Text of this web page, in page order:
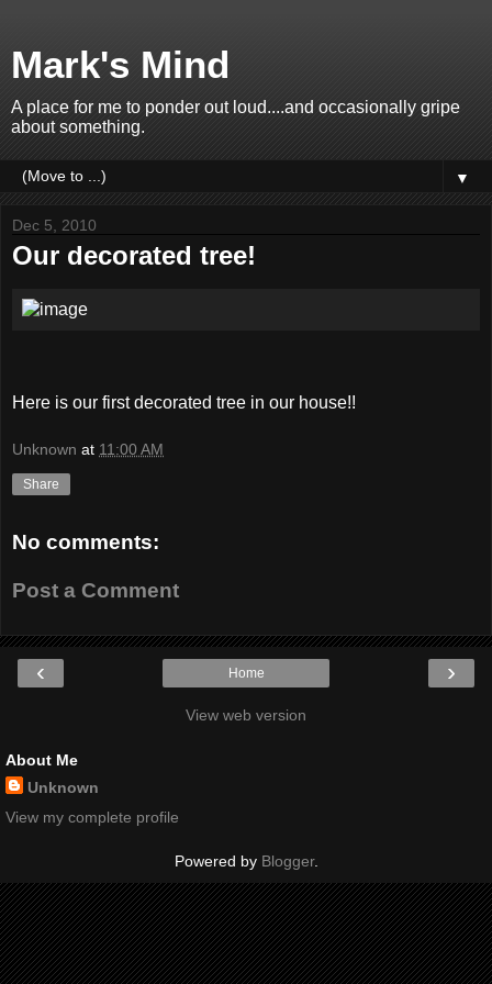
Mark's Mind
A place for me to ponder out loud....and occasionally gripe
about something.
▼
Dec 5, 2010
Our decorated tree!
Here is our first decorated tree in our house!!
Unknown at 11:00 AM
Share
No comments:
Post a Comment
‹ ›
Home
View web version
About Me
Unknown
View my complete profile
Powered by Blogger.